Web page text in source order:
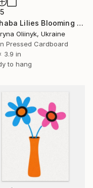
"Cahaba Lilies Blooming in the Quiet Breath of Cahaba" Painting
Oliinyk, Ukraine
Pressed Cardboard
3.9 in
to hang